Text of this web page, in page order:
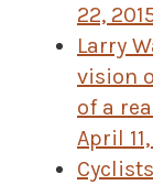
22,
Larry
vision
of a
April